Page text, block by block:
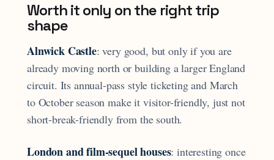
Worth it only on the right trip
shape
Alnwick Castle: very good, but only if you are
already moving north or building a larger England
circuit. Its annual-pass style ticketing and March
to October season make it visitor-friendly, just not
short-break-friendly from the south.
London and film-sequel houses: interesting once